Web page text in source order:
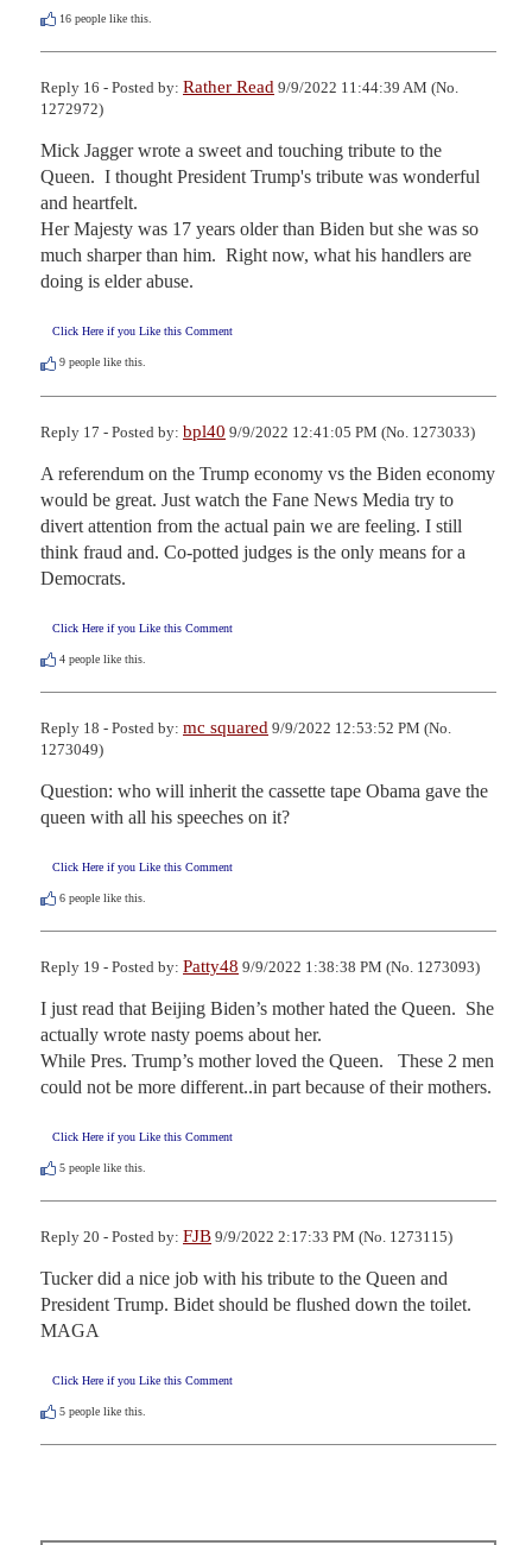
16 people like this.
Reply 16 - Posted by: Rather Read 9/9/2022 11:44:39 AM (No.
1272972)
Mick Jagger wrote a sweet and touching tribute to the
Queen.  I thought President Trump's tribute was wonderful
and heartfelt.
Her Majesty was 17 years older than Biden but she was so
much sharper than him.  Right now, what his handlers are
doing is elder abuse.
Click Here if you Like this Comment
9 people like this.
Reply 17 - Posted by: bpl40 9/9/2022 12:41:05 PM (No. 1273033)
A referendum on the Trump economy vs the Biden economy
would be great. Just watch the Fane News Media try to
divert attention from the actual pain we are feeling. I still
think fraud and. Co-potted judges is the only means for a
Democrats.
Click Here if you Like this Comment
4 people like this.
Reply 18 - Posted by: mc squared 9/9/2022 12:53:52 PM (No.
1273049)
Question: who will inherit the cassette tape Obama gave the
queen with all his speeches on it?
Click Here if you Like this Comment
6 people like this.
Reply 19 - Posted by: Patty48 9/9/2022 1:38:38 PM (No. 1273093)
I just read that Beijing Biden’s mother hated the Queen.  She
actually wrote nasty poems about her.
While Pres. Trump’s mother loved the Queen.   These 2 men
could not be more different..in part because of their mothers.
Click Here if you Like this Comment
5 people like this.
Reply 20 - Posted by: FJB 9/9/2022 2:17:33 PM (No. 1273115)
Tucker did a nice job with his tribute to the Queen and
President Trump. Bidet should be flushed down the toilet.
MAGA
Click Here if you Like this Comment
5 people like this.